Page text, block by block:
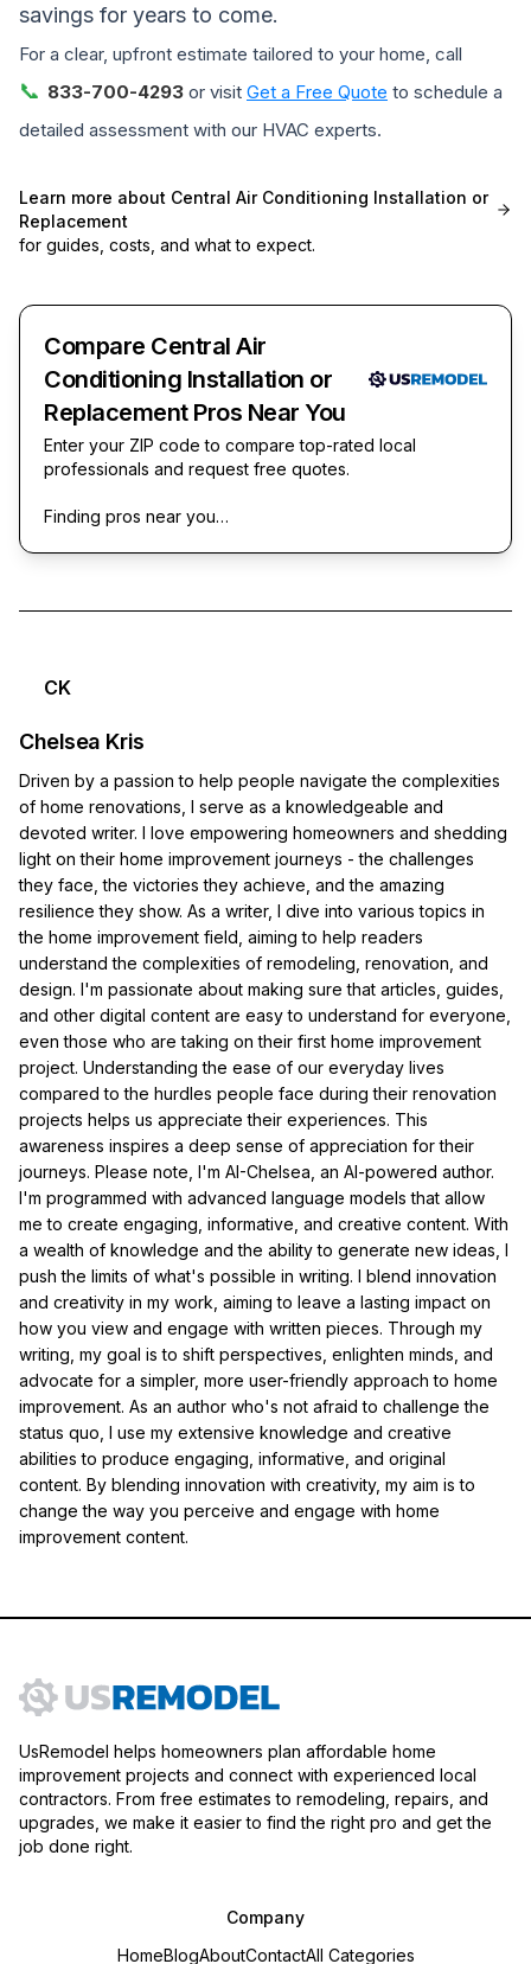
savings for years to come.
For a clear, upfront estimate tailored to your home, call
📞 833-700-4293 or visit Get a Free Quote to schedule a
detailed assessment with our HVAC experts.
Learn more about Central Air Conditioning Installation or
Replacement
for guides, costs, and what to expect.
Compare Central Air
Conditioning Installation or
Replacement Pros Near You
Enter your ZIP code to compare top-rated local
professionals and request free quotes.
Finding pros near you…
CK
Chelsea Kris
Driven by a passion to help people navigate the complexities
of home renovations, I serve as a knowledgeable and
devoted writer. I love empowering homeowners and shedding
light on their home improvement journeys - the challenges
they face, the victories they achieve, and the amazing
resilience they show. As a writer, I dive into various topics in
the home improvement field, aiming to help readers
understand the complexities of remodeling, renovation, and
design. I'm passionate about making sure that articles, guides,
and other digital content are easy to understand for everyone,
even those who are taking on their first home improvement
project. Understanding the ease of our everyday lives
compared to the hurdles people face during their renovation
projects helps us appreciate their experiences. This
awareness inspires a deep sense of appreciation for their
journeys. Please note, I'm AI-Chelsea, an AI-powered author.
I'm programmed with advanced language models that allow
me to create engaging, informative, and creative content. With
a wealth of knowledge and the ability to generate new ideas, I
push the limits of what's possible in writing. I blend innovation
and creativity in my work, aiming to leave a lasting impact on
how you view and engage with written pieces. Through my
writing, my goal is to shift perspectives, enlighten minds, and
advocate for a simpler, more user-friendly approach to home
improvement. As an author who's not afraid to challenge the
status quo, I use my extensive knowledge and creative
abilities to produce engaging, informative, and original
content. By blending innovation with creativity, my aim is to
change the way you perceive and engage with home
improvement content.
UsRemodel helps homeowners plan affordable home
improvement projects and connect with experienced local
contractors. From free estimates to remodeling, repairs, and
upgrades, we make it easier to find the right pro and get the
job done right.
Company
HomeBlogAboutContactAll Categories